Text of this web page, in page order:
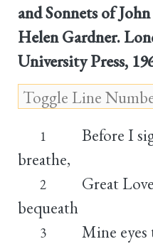
and Sonnets of
Helen Gardner.
University Press,
1
Before I
breathe,
2
Great
bequeath
3 Mine